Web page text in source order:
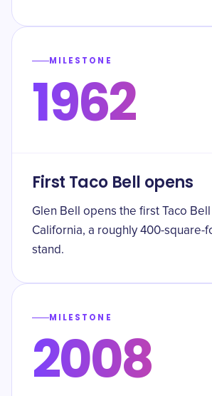
MILESTONE
1962
First Taco Bell opens
Glen Bell opens the first Taco
California, a roughly 400-square-
stand.
MILESTONE
2008